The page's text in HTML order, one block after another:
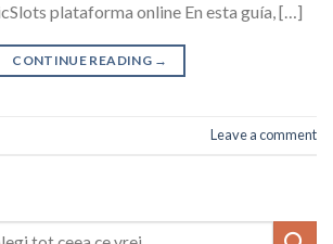
plataforma online En esta guía, […]
CONTINUE READING →
Leave a comment